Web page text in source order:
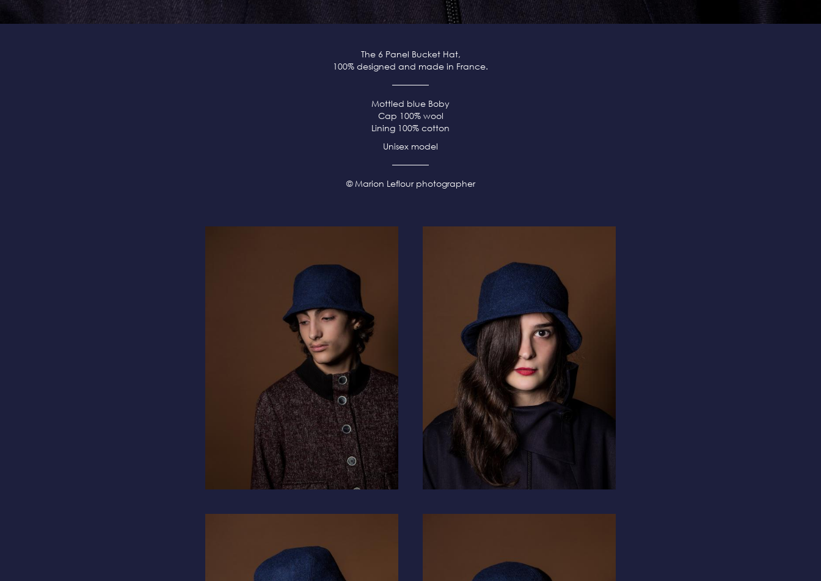
The 6 Panel Bucket Hat,
100% designed and made in France.
Mottled blue Boby
Cap 100% wool
Lining 100% cotton
Unisex model
© Marion Leflour photographer